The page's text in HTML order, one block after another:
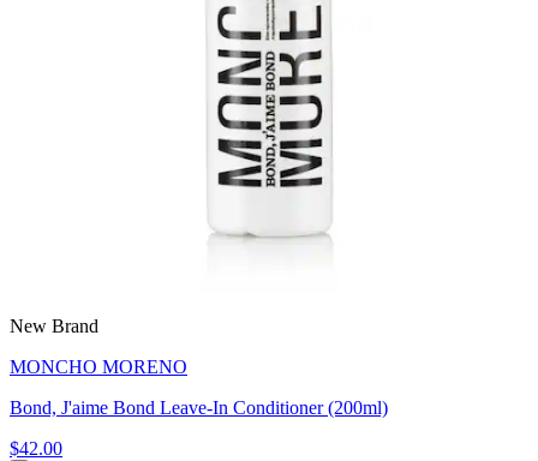
New Brand
MONCHO MORENO
Bond, J'aime Bond Leave-In Conditioner (200ml)
$42.00